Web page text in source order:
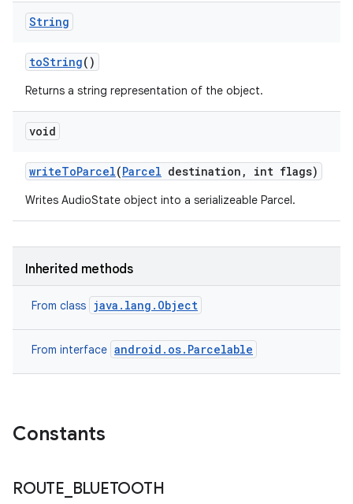
String
toString()
Returns a string representation of the object.
void
writeToParcel(Parcel destination , int flags)
Writes AudioState object into a serializeable Parcel.
Inherited methods
From class java.lang.Object
From interface android.os.Parcelable
Constants
ROUTE BLUETOOTH